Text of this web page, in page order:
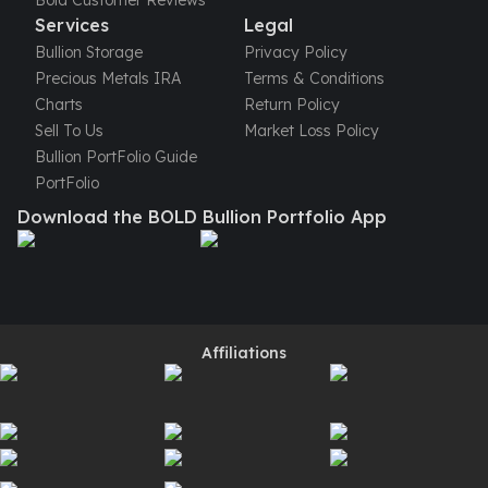
Perth Mint Silver Bars
Austrian Silver Coins
Philharmonic Silver Coins
Mexican Silver Coins
Libertad Silver Coins
Germania Mint Coins
Germania Mint Rounds
Golden State Mint
Aztec Calendar
Legendary Warriors
Equilibrium
Chronos
Services
Bullion Storage
Precious Metals IRA
Charts
Sell To Us
Bullion PortFolio Guide
PortFolio
Legal
Privacy Policy
Terms & Conditions
Return Policy
Market Loss Policy
Download the BOLD Bullion Portfolio App
Affiliations